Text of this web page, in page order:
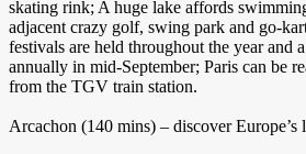
skating rink; A huge lake affords
adjacent crazy golf, swing park and go-
festivals are held throughout the year and
annually in mid-September; Paris can be
from the TGV train station.
Arcachon (140 mins) – discover Europe’s